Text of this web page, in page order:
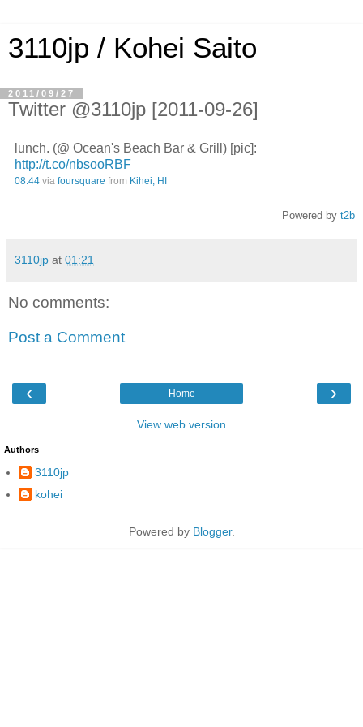
3110jp / Kohei Saito
2011/09/27
Twitter @3110jp [2011-09-26]
lunch. (@ Ocean's Beach Bar & Grill) [pic]:
http://t.co/nbsooRBF
08:44 via foursquare from Kihei, HI
Powered by t2b
3110jp at 01:21
No comments:
Post a Comment
‹ ›
Home
View web version
Authors
3110jp
kohei
Powered by Blogger.